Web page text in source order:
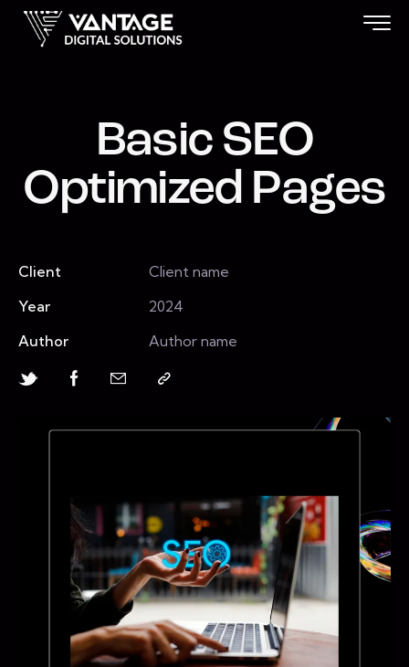
Basic SEO
Optimized Pages
Client
Client name
Year
2024
Author
Author name